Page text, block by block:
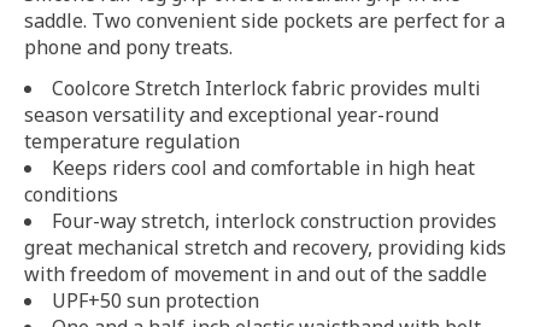
saddle. Two convenient side pockets are perfect for a
phone and pony treats.
Coolcore Stretch Interlock fabric provides multi
season versatility and exceptional year-round
temperature regulation
Keeps riders cool and comfortable in high heat
conditions
Four-way stretch, interlock construction provides
great mechanical stretch and recovery, providing kids
with freedom of movement in and out of the saddle
UPF+50 sun protection